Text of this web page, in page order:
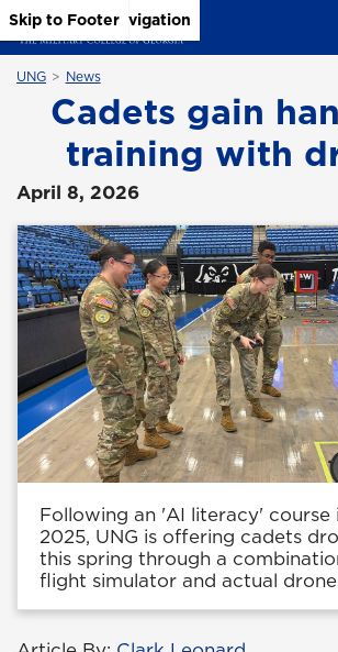
Skip to Main Content
Skip to Main Navigation
Skip to Footer
UNG News
Cadets gain
training with
April 8, 2026
Following an 'AI literacy' course
2025, UNG is offering cadets
this spring through a
flight simulator and actual